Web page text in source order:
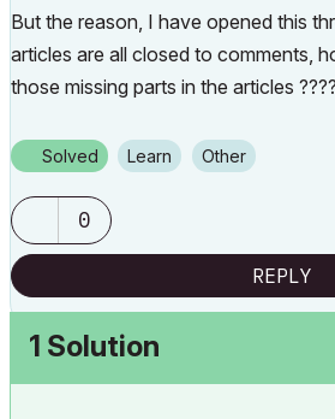
But the reason, I have opened this
articles are all closed to comments,
those missing parts in the articles ????
Solved Learn Other
0
REPLY
1 Solution